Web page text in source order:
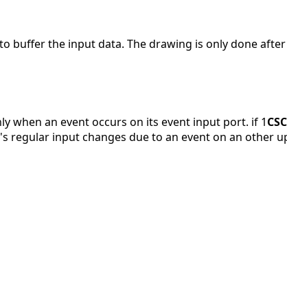
buffer the input data. The drawing is only done after
when an event occurs on its event input port. if 1
regular input changes due to an event on an other